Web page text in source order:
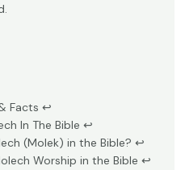
Facts ↩
In The Bible ↩
(Molek) in the Bible? ↩
Worship in the Bible ↩